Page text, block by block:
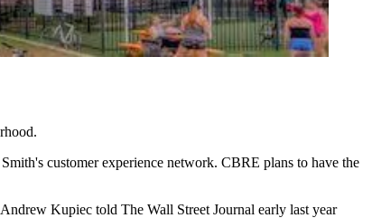
customer experience network. CBRE plans to have the
Kupiec told The Wall Street Journal early last year